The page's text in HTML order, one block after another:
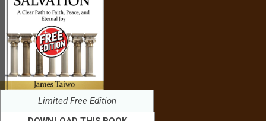
Limited Free Edition